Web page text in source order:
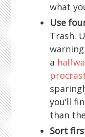
what
Use
Trash.
warning
a
you’ll
than
Sort